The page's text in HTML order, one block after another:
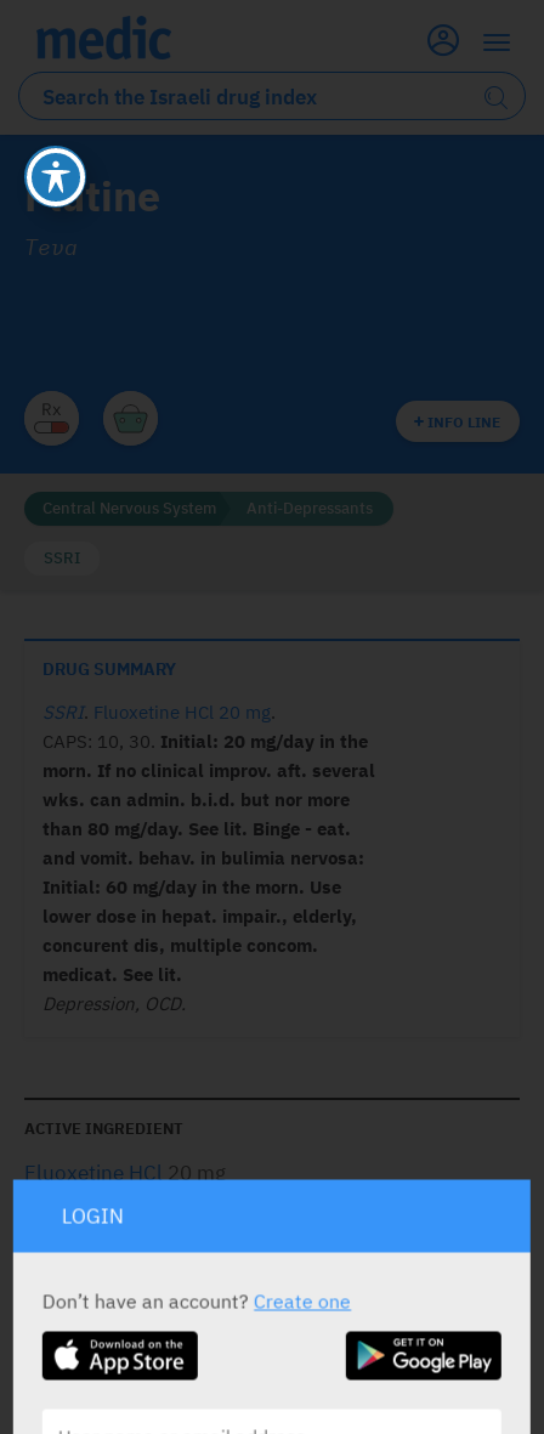
Flutine
Teva
INFO LINE
Central Nervous System Anti-Depressants
SSRI
DRUG SUMMARY
SSRI. Fluoxetine HCl 20 mg.
CAPS: 10, 30. Initial: 20 mg/day in the
morn. If no clinical improv. aft. several
wks. can admin. b.i.d. but nor more
than 80 mg/day. See lit. Binge - eat.
and vomit. behav. in bulimia nervosa:
Initial: 60 mg/day in the morn. Use
lower dose in hepat. impair., elderly,
concurent dis, multiple concom.
medicat. See lit.
Depression, OCD.
ACTIVE INGREDIENT
Fluoxetine HCl20 mg
LOGIN
Don’t have an account?Create one